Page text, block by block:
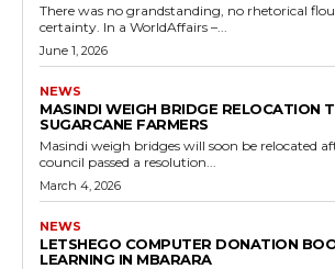
There was no grandstanding, no rhetorical
certainty. In a WorldAffairs –...
June 1, 2026
NEWS
MASINDI WEIGH BRIDGE RELOCATION
SUGARCANE FARMERS
Masindi weigh bridges will soon be relocated
council passed a resolution...
March 4, 2026
NEWS
LETSHEGO COMPUTER DONATION
LEARNING IN MBARARA